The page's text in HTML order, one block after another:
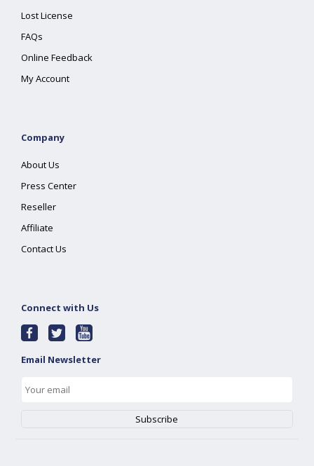
Lost License
FAQs
Online Feedback
My Account
Company
About Us
Press Center
Reseller
Affiliate
Contact Us
Connect with Us
Email Newsletter